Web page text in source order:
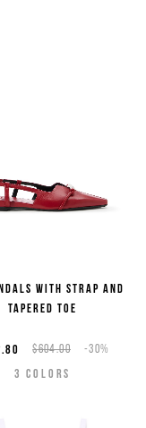
with strap and
tapered toe
$604.00 -30%
3 COLORS
discount on your
with other